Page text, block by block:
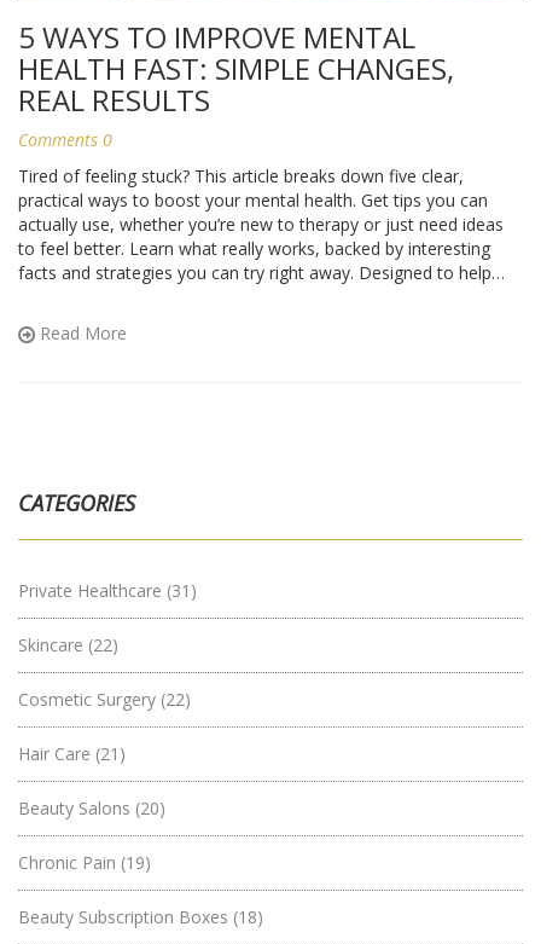
5 WAYS TO IMPROVE MENTAL
HEALTH FAST: SIMPLE CHANGES,
REAL RESULTS
Comments 0
Tired of feeling stuck? This article breaks down five clear,
practical ways to boost your mental health. Get tips you can
actually use, whether you’re new to therapy or just need ideas
to feel better. Learn what really works, backed by interesting
facts and strategies you can try right away. Designed to help
just real advice for everyday life.
Read More
CATEGORIES
Private Healthcare (31)
Skincare (22)
Cosmetic Surgery (22)
Hair Care (21)
Beauty Salons (20)
Chronic Pain (19)
Beauty Subscription Boxes (18)